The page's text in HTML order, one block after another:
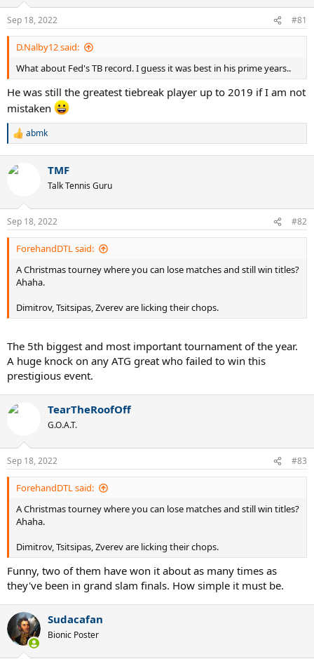
s
:
Sep 18, 2022 #81
D.Nalby12 said:
What about Fed's TB record. I guess it was best in his prime years..
He was still the greatest tiebreak player up to 2019 if I am not
mistaken
R
c
s
:
abmk
TMF
Talk Tennis Guru
Sep 18, 2022 #82
ForehandDTL said:
A Christmas tourney where you can lose matches and still win titles?
Ahaha.
Dimitrov, Tsitsipas, Zverev are licking their chops.
The 5th biggest and most important tournament of the year.
A huge knock on any ATG great who failed to win this
prestigious event.
TearTheRoofOff
G.O.A.T.
Sep 18, 2022 #83
ForehandDTL said:
A Christmas tourney where you can lose matches and still win titles?
Ahaha.
Dimitrov, Tsitsipas, Zverev are licking their chops.
Funny, two of them have won it about as many times as
they've been in grand slam finals. How simple it must be.
Sudacafan
Bionic Poster